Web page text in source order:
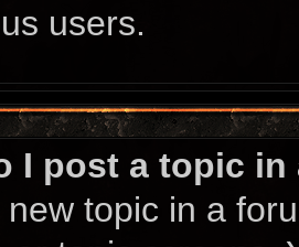
users.
I post a topic in
new topic in a